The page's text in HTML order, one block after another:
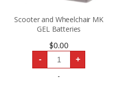
Scooter and Wheelchair MK
GEL Batteries
$0.00
-
Scooter
and
Wheelchair
MK
+
-